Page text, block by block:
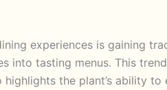
experiences is gaining
into tasting menus. This
the plant’s ability to